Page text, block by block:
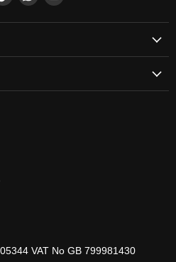
on
on
on
VAT No GB 799981430